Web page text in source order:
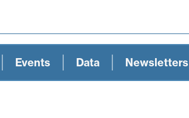
Events Data Newsletters